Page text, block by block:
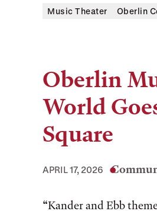
Music Theater Oberlin
Oberlin
World
Square
APRIL 17, 2026
“Kander and Ebb